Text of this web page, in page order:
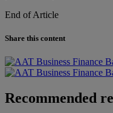
End of Article
Share this content
Recommended